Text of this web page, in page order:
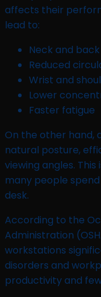
affects their
lead to:
Neck and
Reduced
Wrist and
Lower
Faster fatigue
On the other hand,
natural posture,
viewing angles.
many people
desk.
According to the
Administration
workstations
disorders and
productivity and